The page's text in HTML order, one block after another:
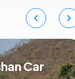
Car